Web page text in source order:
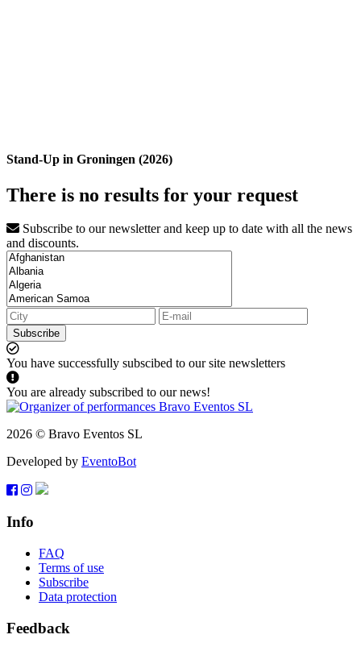
Stand-Up in Groningen (2026)
There is no results for your request
Subscribe to our newsletter and keep up to date with all the news
and discounts.
Subscribe
You have successfully subscibed to our site newsletters
You are already subscribed to our news!
2026 © Bravo Eventos SL
Developed by EventoBot
Info
FAQ
Terms of use
Subscribe
Data protection
Feedback